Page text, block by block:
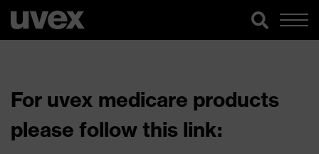
For uvex medicare products
please follow this link: